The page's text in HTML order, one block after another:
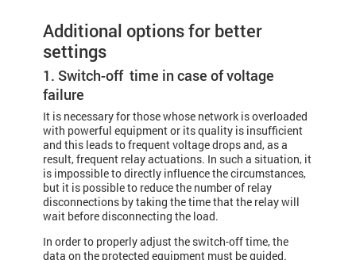
Additional options for better
settings
1. Switch-off time in case of voltage
failure
It is necessary for those whose network is overloaded
with powerful equipment or its quality is insufficient
and this leads to frequent voltage drops and, as a
result, frequent relay actuations. In such a situation, it
is impossible to directly influence the circumstances,
but it is possible to reduce the number of relay
disconnections by taking the time that the relay will
wait before disconnecting the load.
In order to properly adjust the switch-off time, the
data on the protected equipment must be guided.